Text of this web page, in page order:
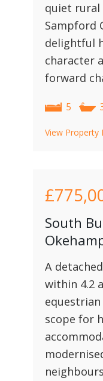
quiet rural
Sampford
delightful
character
forward
5
View Property
South
A
within 4.2
scope for